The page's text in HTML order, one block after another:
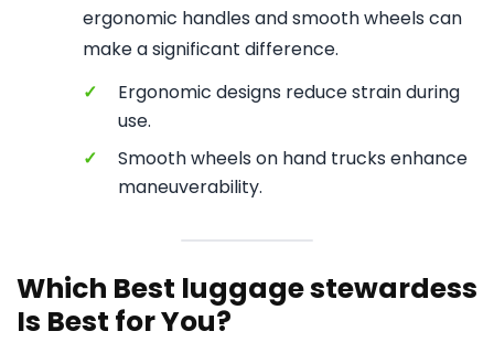
ergonomic handles and smooth wheels can
make a significant difference.
✓
Ergonomic designs reduce strain during
use.
✓
Smooth wheels on hand trucks enhance
maneuverability.
Which Best luggage stewardess
Is Best for You?